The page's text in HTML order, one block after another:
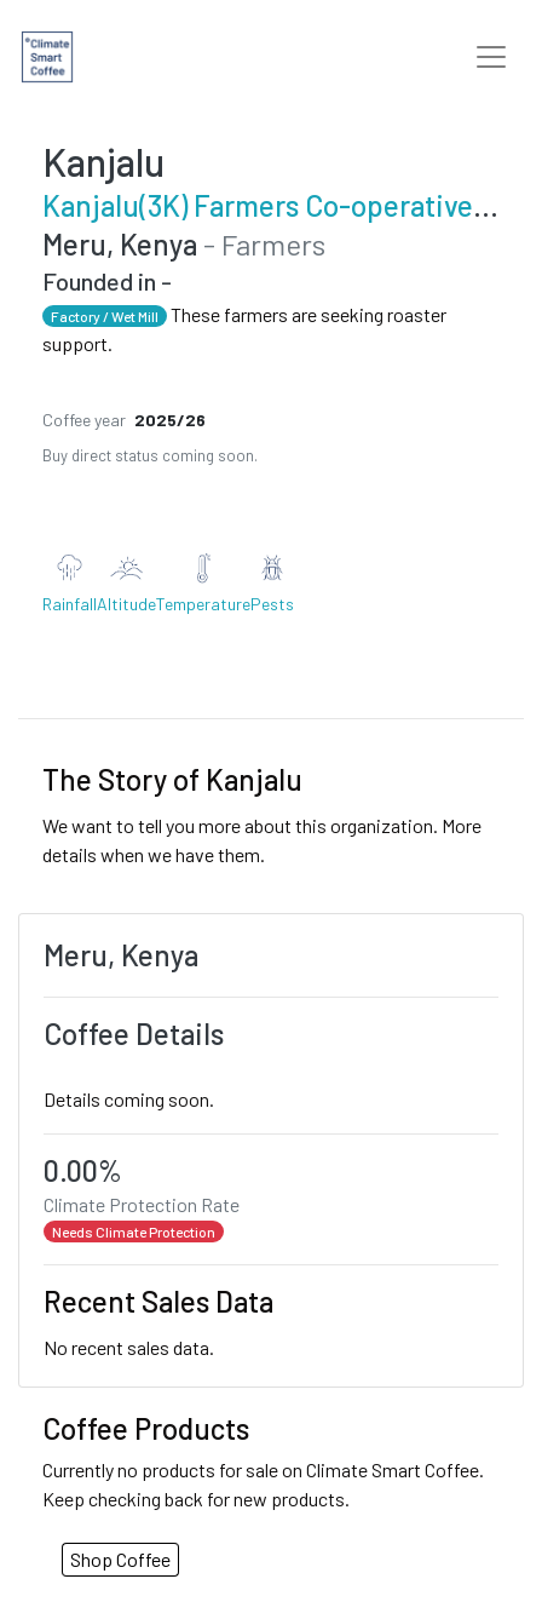
Kanjalu
Kanjalu(3K) Farmers Co-operative Society
Meru, Kenya - Farmers
Founded in -
Factory / Wet Mill
These farmers are seeking roaster
support.
Coffee year 2025/26
Buy direct status coming soon.
RainfallAltitudeTemperaturePests
The Story of Kanjalu
We want to tell you more about this organization. More
details when we have them.
Meru, Kenya
Coffee Details
Details coming soon.
0.00%
Climate Protection Rate
Needs Climate Protection
Recent Sales Data
No recent sales data.
Coffee Products
Currently no products for sale on Climate Smart Coffee.
Keep checking back for new products.
Shop Coffee